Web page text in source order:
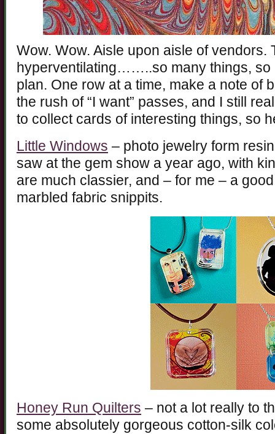
Wow. Wow. Aisle upon aisle of vendors.
hyperventilating……..so many things,
plan. One row at a time, make a note of
the rush of “I want” passes, and I still
to collect cards of interesting things, so
Little Windows – photo jewelry form
saw at the gem show a year ago, with
are much classier, and – for me – a
marbled fabric snippits.
Honey Run Quilters – not a lot really to
some absolutely gorgeous cotton-silk